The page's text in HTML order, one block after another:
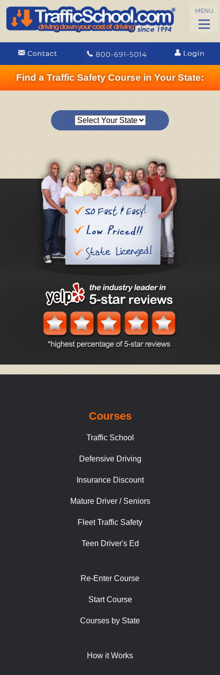
Find a Traffic Safety Course in Your State:
Courses
Traffic School
Defensive Driving
Insurance Discount
Mature Driver / Seniors
Fleet Traffic Safety
Teen Driver's Ed
Re-Enter Course
Start Course
Courses by State
How it Works